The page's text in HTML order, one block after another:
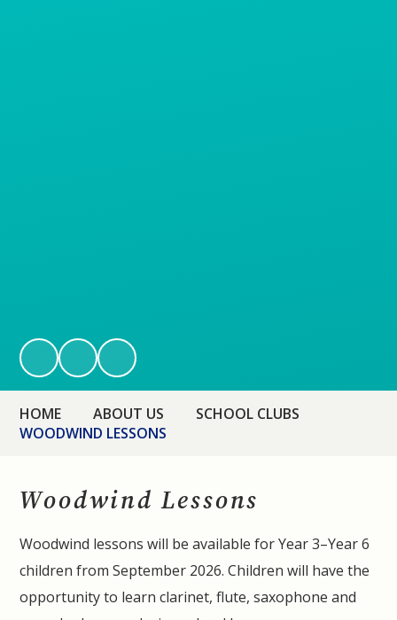
HOME ABOUT US
SCHOOL CLUBS
WOODWIND LESSONS
Woodwind Lessons
Woodwind lessons will be available for Year 3–Year 6
children from September 2026. Children will have the
opportunity to learn clarinet, flute, saxophone and